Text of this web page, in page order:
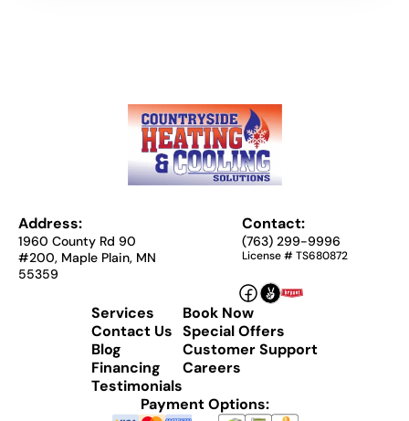
Address:
1960 County Rd 90
#200, Maple Plain, MN
55359
Contact:
(763) 299-9996
License # TS680872
Services
Contact Us
Blog
Financing
Testimonials
Book Now
Special Offers
Customer Support
Careers
Payment Options: